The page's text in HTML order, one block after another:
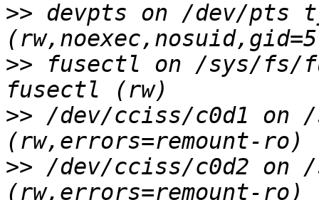
>> devpts on /dev/pts
>> fusectl on /sys/fs/
>> /dev/cciss/c0d1 on
>> /dev/cciss/c0d2 on